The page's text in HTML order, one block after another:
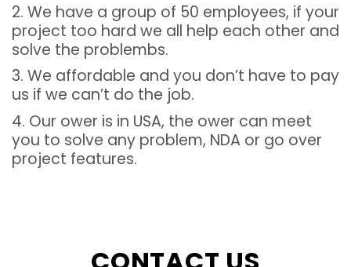
2. We have a group of 50 employees, if your
project too hard we all help each other and
solve the problembs.
3. We affordable and you don’t have to pay
us if we can’t do the job.
4. Our ower is in USA, the ower can meet
you to solve any problem, NDA or go over
project features.